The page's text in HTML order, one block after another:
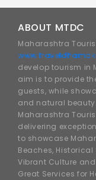
ABOUT MTDC
Maharashtra
develop tourism in
aim is to provide
guests, while
and natural
Maharashtra
delivering
to showcase
Beaches, Historical
Vibrant Culture and
Great Services for